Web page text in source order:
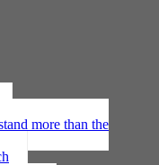
more than the